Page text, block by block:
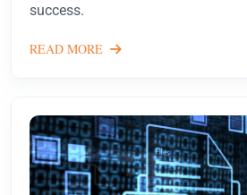
success.
READ MORE